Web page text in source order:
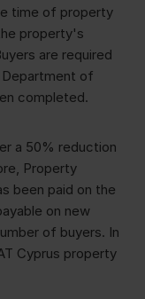
time of property
property's
are required
of
completed.
a 50% reduction
Property
been paid on the
on new
of buyers. In
Cyprus property